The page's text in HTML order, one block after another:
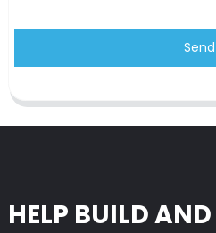
Send
HELP BUILD AND